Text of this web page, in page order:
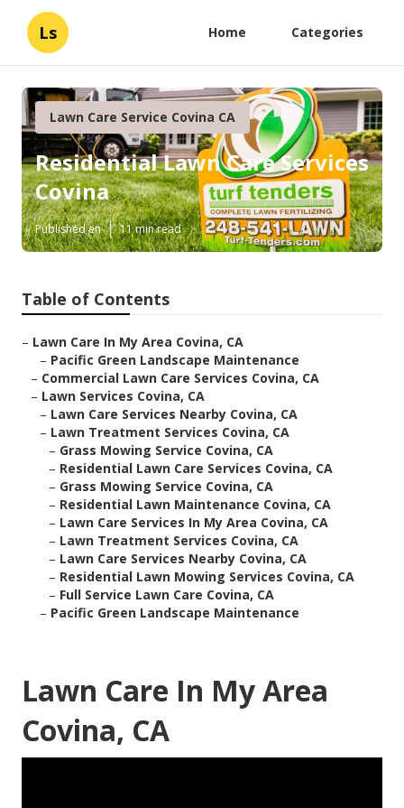
Ls Home Categories
Lawn Care Service Covina CA
Residential Lawn Care Services
Covina
Published en 11 min read
Table of Contents
– Lawn Care In My Area Covina, CA
– Pacific Green Landscape Maintenance
– Commercial Lawn Care Services Covina, CA
– Lawn Services Covina, CA
– Lawn Care Services Nearby Covina, CA
– Lawn Treatment Services Covina, CA
– Grass Mowing Service Covina, CA
– Residential Lawn Care Services Covina, CA
– Grass Mowing Service Covina, CA
– Residential Lawn Maintenance Covina, CA
– Lawn Care Services In My Area Covina, CA
– Lawn Treatment Services Covina, CA
– Lawn Care Services Nearby Covina, CA
– Residential Lawn Mowing Services Covina, CA
– Full Service Lawn Care Covina, CA
– Pacific Green Landscape Maintenance
Lawn Care In My Area
Covina, CA